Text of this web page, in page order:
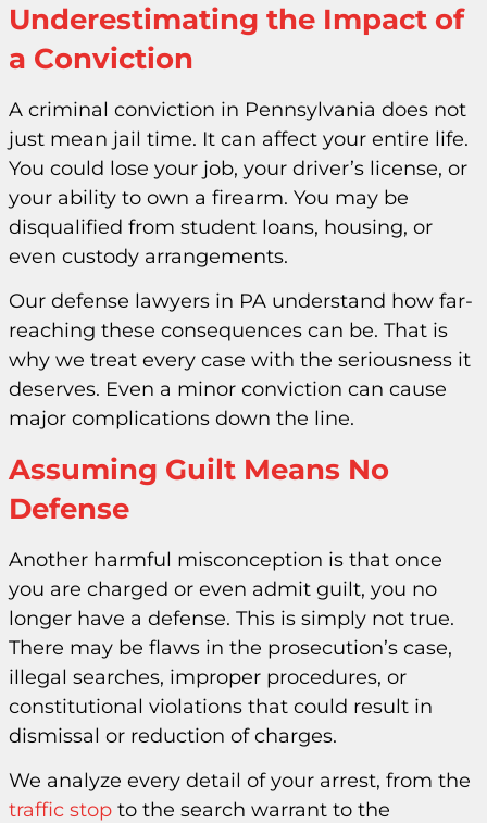
Underestimating the Impact of
a Conviction
A criminal conviction in Pennsylvania does not
just mean jail time. It can affect your entire life.
You could lose your job, your driver’s license, or
your ability to own a firearm. You may be
disqualified from student loans, housing, or
even custody arrangements.
Our defense lawyers in PA understand how far-
reaching these consequences can be. That is
why we treat every case with the seriousness it
deserves. Even a minor conviction can cause
major complications down the line.
Assuming Guilt Means No
Defense
Another harmful misconception is that once
you are charged or even admit guilt, you no
longer have a defense. This is simply not true.
There may be flaws in the prosecution’s case,
illegal searches, improper procedures, or
constitutional violations that could result in
dismissal or reduction of charges.
We analyze every detail of your arrest, from the
traffic stop to the search warrant to the